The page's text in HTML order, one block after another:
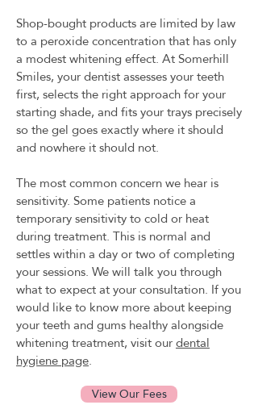
Shop-bought products are limited by law
to a peroxide concentration that has only
a modest whitening effect. At Somerhill
Smiles, your dentist assesses your teeth
first, selects the right approach for your
starting shade, and fits your trays precisely
so the gel goes exactly where it should
and nowhere it should not.
The most common concern we hear is
sensitivity. Some patients notice a
temporary sensitivity to cold or heat
during treatment. This is normal and
settles within a day or two of completing
your sessions. We will talk you through
what to expect at your consultation. If you
would like to know more about keeping
your teeth and gums healthy alongside
whitening treatment, visit ourdental
hygiene page.
View Our Fees